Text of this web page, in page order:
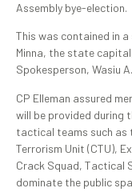
Assembly bye-election.
‎This was contained in
Minna, the state
Spokesperson, Wasiu
CP Elleman assured
will be provided during
tactical teams such as
Terrorism Unit (CTU),
Crack Squad, Tactical
dominate the public